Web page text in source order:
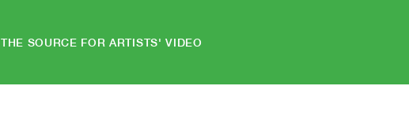
THE SOURCE FOR ARTISTS' VIDEO